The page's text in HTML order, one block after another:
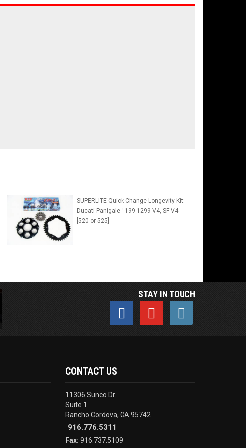
SUPERLITE Quick Change Longevity Kit:
Ducati Panigale 1199-1299-V4, SF V4
[520 or 525]
STAY IN TOUCH
CONTACT US
11306 Sunco Dr.
Suite 1
Rancho Cordova, CA 95742
916.776.5311
Fax: 916.737.5109